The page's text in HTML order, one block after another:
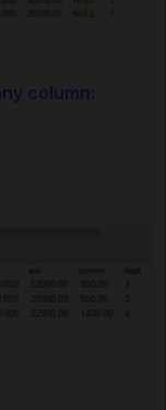
column: